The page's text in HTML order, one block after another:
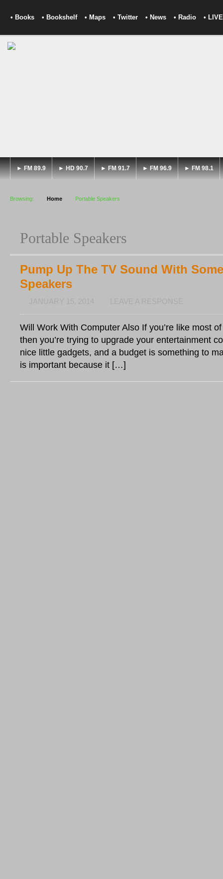
• Books • Bookshelf • Maps • Twitter • News • Radio • LIVE
► FM 89.9 ► HD 90.7 ► FM 91.7 ► FM 96.9 ► FM 98.1
Browsing: Home Portable Speakers
Portable Speakers
Pump Up The TV Sound With
Speakers
Will Work With Computer Also If you’re like most
then you’re trying to upgrade your entertainment
nice little gadgets, and a budget is something to
is important because it […]